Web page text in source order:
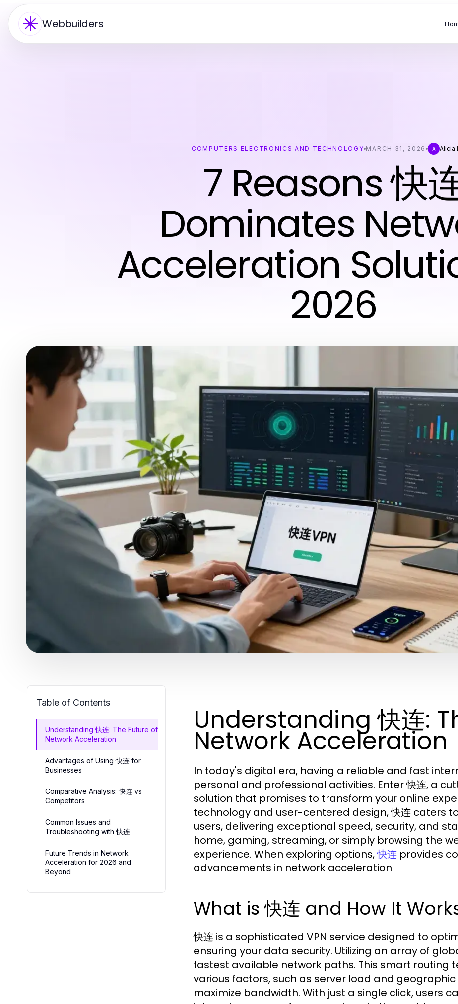
Webbuilders
COMPUTERS ELECTRONICS AND TECHNOLOGY MARCH 31, 2026 A Alicia
7 Reasons 快
Dominates
Acceleration
2026
Table of Contents
Understanding 快连: The Future of
Network Acceleration
Advantages of Using 快连 for
Businesses
Comparative Analysis: 快连 vs
Competitors
Common Issues and
Troubleshooting with 快连
Future Trends in Network
Acceleration for 2026 and
Beyond
Understanding 快连:
Network Acceleration
In today's digital era, having a reliable and fast
personal and professional activities. Enter 快连, a
solution that promises to transform your online
technology and user-centered design, 快连 caters
users, delivering exceptional speed, security, and
home, gaming, streaming, or simply browsing the
experience. When exploring options,快连 provides
advancements in network acceleration.
What is 快连 and How It
快连 is a sophisticated VPN service designed to
ensuring your data security. Utilizing an array of
fastest available network paths. This smart routing
various factors, such as server load and
maximize bandwidth. With just a single click, users